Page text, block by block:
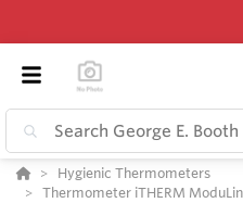
Hygienic Thermometers
Thermometer iTHERM